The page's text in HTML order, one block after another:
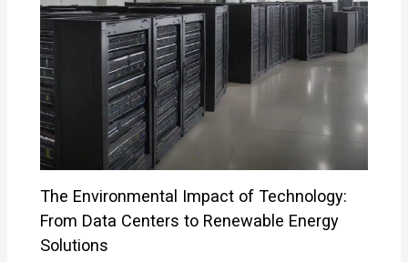
The Environmental Impact of Technology:
From Data Centers to Renewable Energy
Solutions